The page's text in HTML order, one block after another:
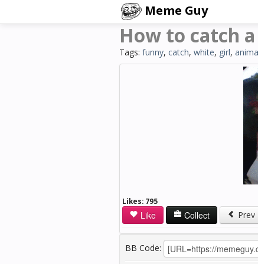
Meme Guy
How to catch
Tags: funny, catch, white, girl,
Likes: 795
Like Collect Prev
BB Code: